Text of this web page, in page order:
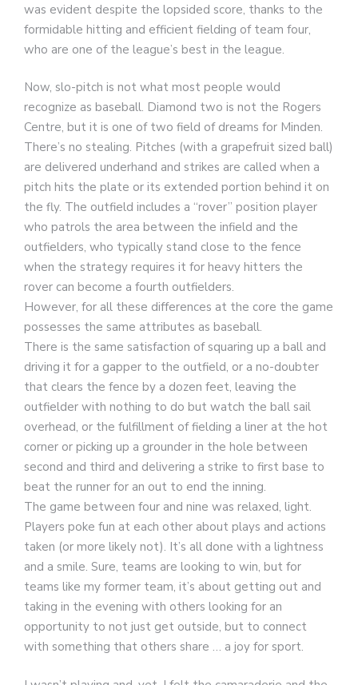
was evident despite the lopsided score, thanks to the
formidable hitting and efficient fielding of team four,
who are one of the league’s best in the league.
Now, slo-pitch is not what most people would
recognize as baseball. Diamond two is not the Rogers
Centre, but it is one of two field of dreams for Minden.
There’s no stealing. Pitches (with a grapefruit sized ball)
are delivered underhand and strikes are called when a
pitch hits the plate or its extended portion behind it on
the fly. The outfield includes a “rover” position player
who patrols the area between the infield and the
outfielders, who typically stand close to the fence
when the strategy requires it for heavy hitters the
rover can become a fourth outfielders.
However, for all these differences at the core the game
possesses the same attributes as baseball.
There is the same satisfaction of squaring up a ball and
driving it for a gapper to the outfield, or a no-doubter
that clears the fence by a dozen feet, leaving the
outfielder with nothing to do but watch the ball sail
overhead, or the fulfillment of fielding a liner at the hot
corner or picking up a grounder in the hole between
second and third and delivering a strike to first base to
beat the runner for an out to end the inning.
The game between four and nine was relaxed, light.
Players poke fun at each other about plays and actions
taken (or more likely not). It’s all done with a lightness
and a smile. Sure, teams are looking to win, but for
teams like my former team, it’s about getting out and
taking in the evening with others looking for an
opportunity to not just get outside, but to connect
with something that others share … a joy for sport.